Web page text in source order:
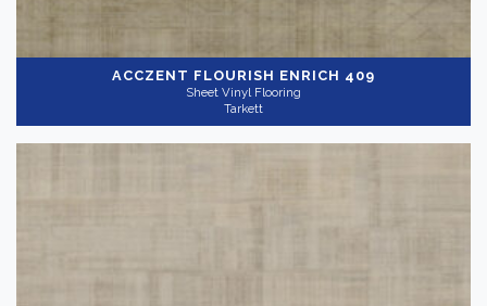
ACCZENT FLOURISH ENRICH 409
Sheet Vinyl Flooring
Tarkett